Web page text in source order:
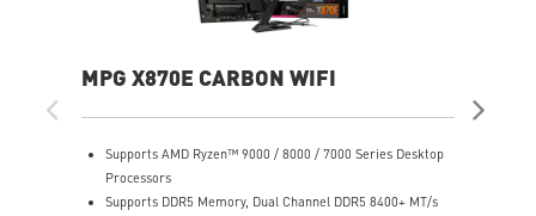
MPG X870E CARBON WIFI
Supports AMD Ryzen™ 9000 / 8000 / 7000 Series Desktop
Processors
Supports DDR5 Memory, Dual Channel DDR5 8400+ MT/s